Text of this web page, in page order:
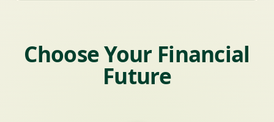
Choose Your Financial
Future